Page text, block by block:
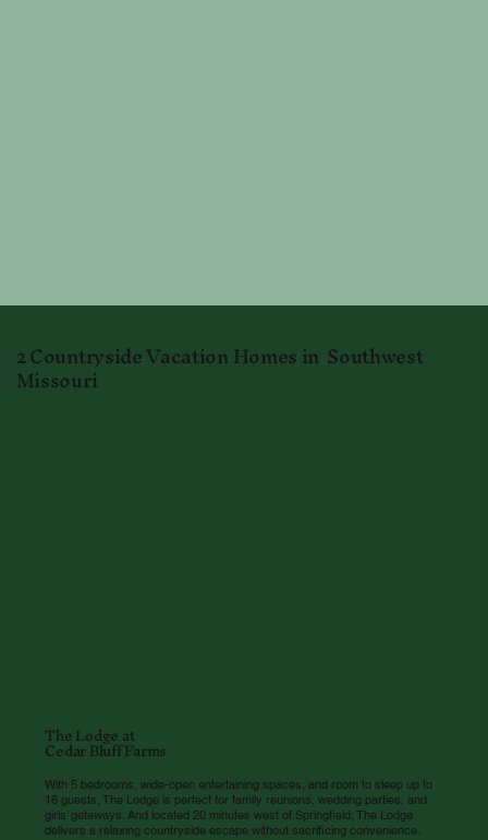
2 Countryside Vacation Homes in Southwest
Missouri
The Lodge at
Cedar Bluff Farms
With 5 bedrooms, wide-open entertaining spaces, and room to sleep up to
16 guests, The Lodge is perfect for family reunions, wedding parties, and
girls’ getaways. And located 20 minutes west of Springfield, The Lodge
delivers a relaxing countryside escape without sacrificing convenience.